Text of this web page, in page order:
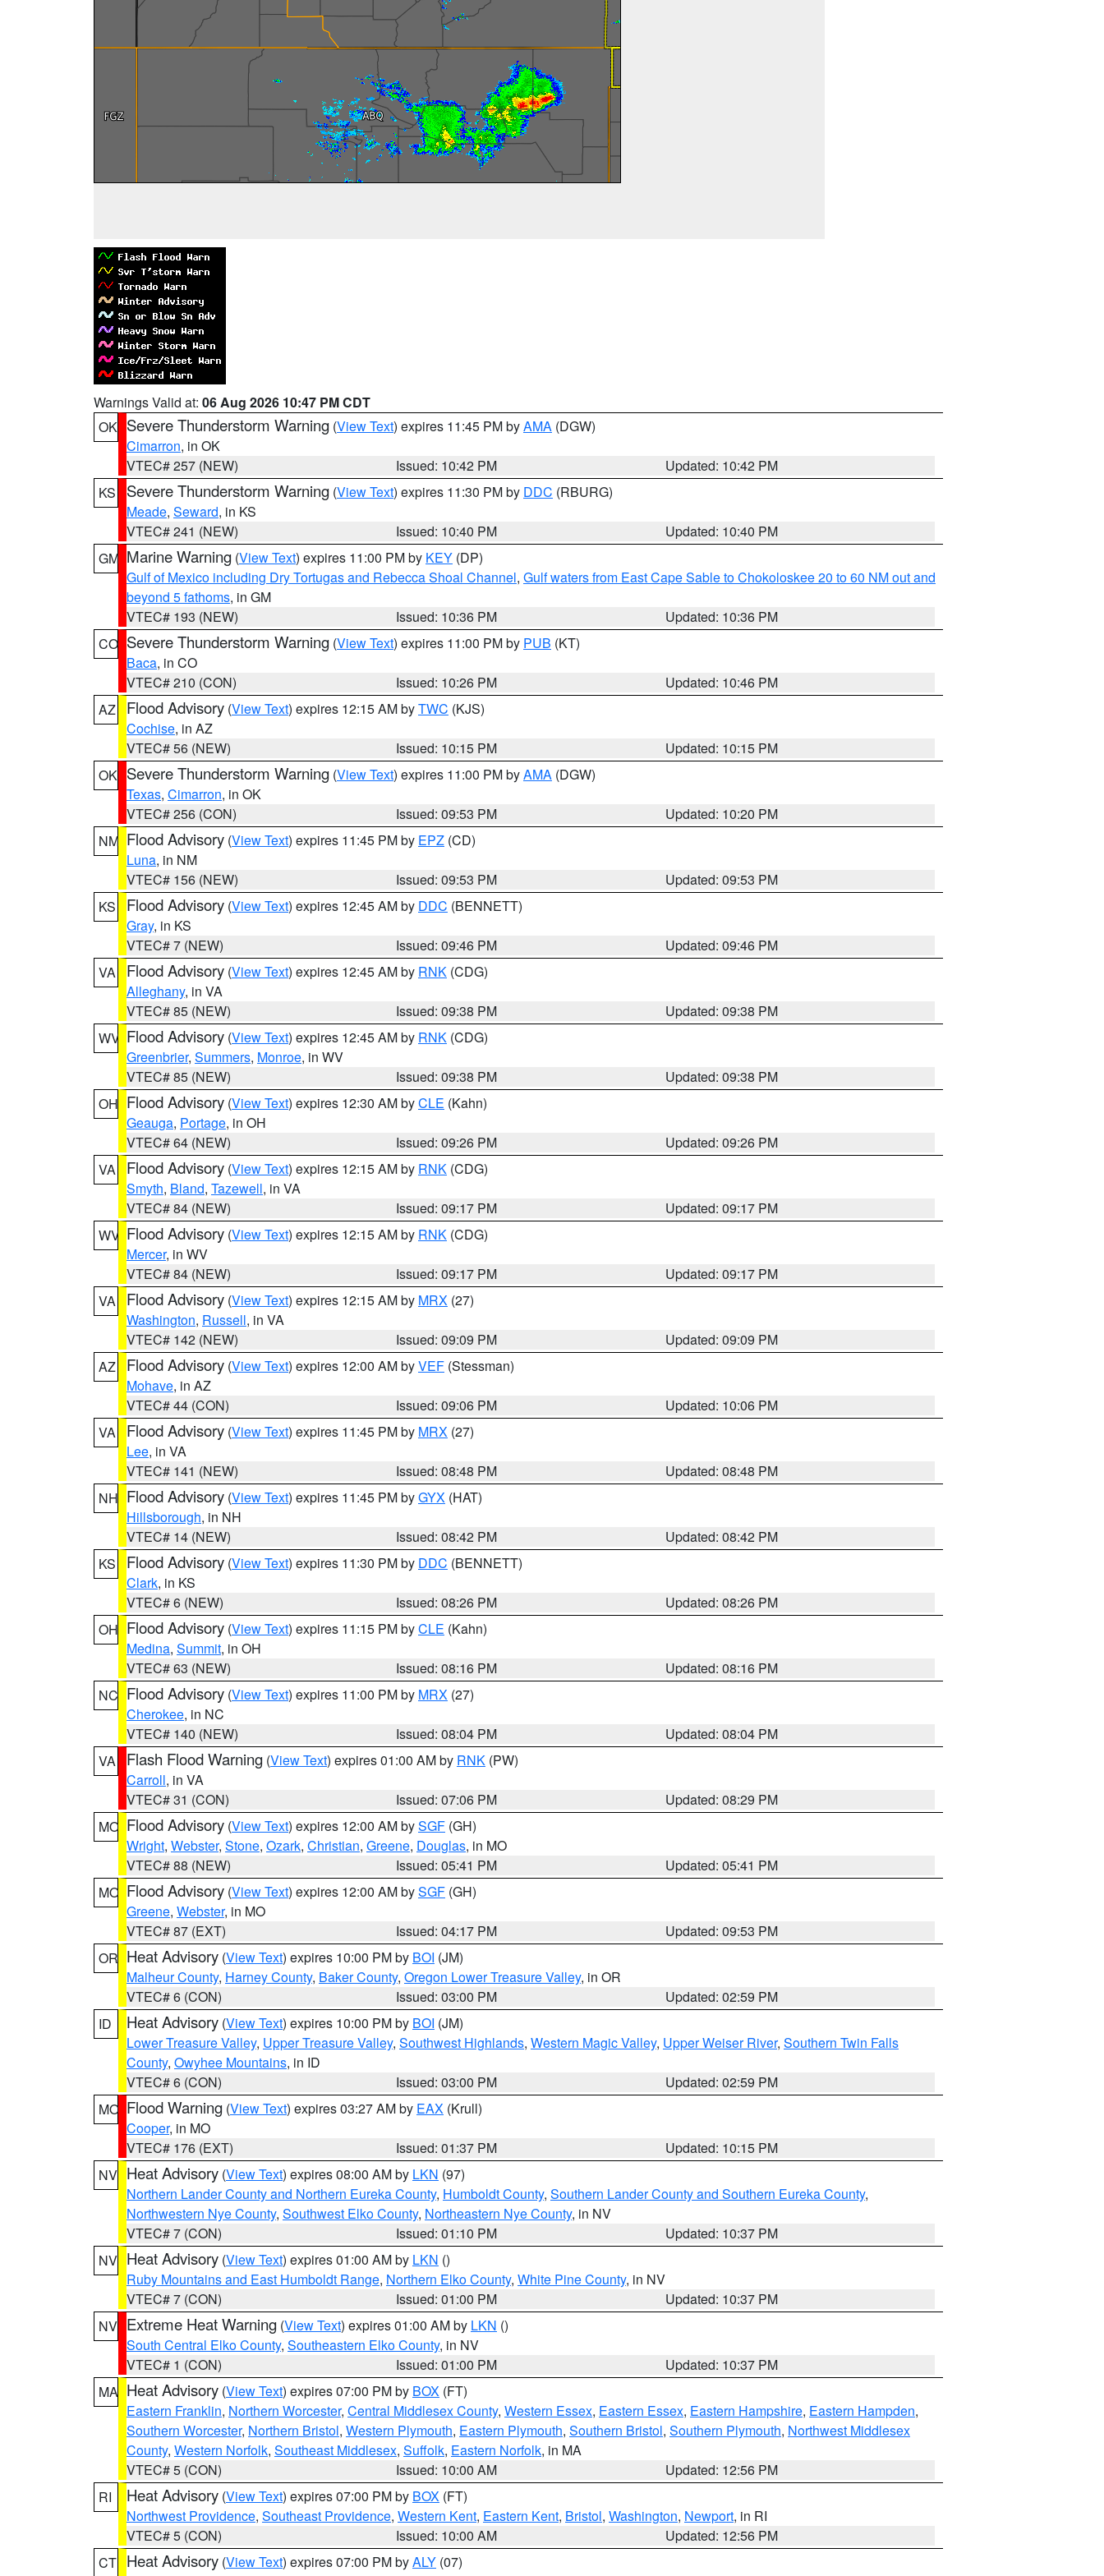
Warnings Valid at: 06 Aug 2026 10:47 PM CDT
OK Severe Thunderstorm Warning (View Text) expires 11:45 PM byAMA (DGW)
Cimarron, in OK
VTEC# 257 (NEW)
Issued: 10:42 PM
Updated: 10:42 PM
KS
Severe Thunderstorm Warning (View Text) expires 11:30 PM by DDC (RBURG)
Meade, Seward, in KS
VTEC# 241 (NEW)
Issued: 10:40 PM
Updated: 10:40 PM
GM Marine Warning (View Text) expires 11:00 PM by KEY (DP)
Gulf of Mexico including Dry Tortugas and Rebecca Shoal Channel, Gulf waters from East Cape Sable to Chokoloskee 20 to 60 NM out and
beyond 5 fathoms, in GM
VTEC# 193 (NEW)
Issued: 10:36 PM
Updated: 10:36 PM
CO Severe Thunderstorm Warning (View Text) expires 11:00 PM by PUB (KT)
Baca, in CO
VTEC# 210 (CON)
Issued: 10:26 PM
Updated: 10:46 PM
AZ
Flood Advisory (View Text) expires 12:15 AM byTWC (KJS)
Cochise, in AZ
VTEC# 56 (NEW)
Issued: 10:15 PM
Updated: 10:15 PM
OK Severe Thunderstorm Warning (View Text) expires 11:00 PM byAMA (DGW)
Texas, Cimarron, in OK
VTEC# 256 (CON)
Issued: 09:53 PM
Updated: 10:20 PM
NM Flood Advisory (View Text) expires 11:45 PM by EPZ (CD)
Luna, in NM
VTEC# 156 (NEW)
Issued: 09:53 PM
Updated: 09:53 PM
KS
Flood Advisory (View Text) expires 12:45 AM by DDC (BENNETT)
Gray, in KS
VTEC# 7 (NEW)
Issued: 09:46 PM
Updated: 09:46 PM
VA
Flood Advisory (View Text) expires 12:45 AM by RNK (CDG)
Alleghany, in VA
VTEC# 85 (NEW)
Issued: 09:38 PM
Updated: 09:38 PM
WV Flood Advisory (View Text) expires 12:45 AM by RNK (CDG)
Greenbrier, Summers, Monroe, in WV
VTEC# 85 (NEW)
Issued: 09:38 PM
Updated: 09:38 PM
OH Flood Advisory (View Text) expires 12:30 AM byCLE (Kahn)
Geauga, Portage, in OH
VTEC# 64 (NEW)
Issued: 09:26 PM
Updated: 09:26 PM
VA
Flood Advisory (View Text) expires 12:15 AM by RNK (CDG)
Smyth, Bland, Tazewell, in VA
VTEC# 84 (NEW)
Issued: 09:17 PM
Updated: 09:17 PM
WV Flood Advisory (View Text) expires 12:15 AM by RNK (CDG)
Mercer, in WV
VTEC# 84 (NEW)
Issued: 09:17 PM
Updated: 09:17 PM
VA
Flood Advisory (View Text) expires 12:15 AM by MRX (27)
Washington, Russell, in VA
VTEC# 142 (NEW)
Issued: 09:09 PM
Updated: 09:09 PM
AZ
Flood Advisory (View Text) expires 12:00 AM byVEF (Stessman)
Mohave, in AZ
VTEC# 44 (CON)
Issued: 09:06 PM
Updated: 10:06 PM
VA
Flood Advisory (View Text) expires 11:45 PM by MRX (27)
Lee, in VA
VTEC# 141 (NEW)
Issued: 08:48 PM
Updated: 08:48 PM
NH Flood Advisory (View Text) expires 11:45 PM byGYX (HAT)
Hillsborough, in NH
VTEC# 14 (NEW)
Issued: 08:42 PM
Updated: 08:42 PM
KS
Flood Advisory (View Text) expires 11:30 PM by DDC (BENNETT)
Clark, in KS
VTEC# 6 (NEW)
Issued: 08:26 PM
Updated: 08:26 PM
OH Flood Advisory (View Text) expires 11:15 PM byCLE (Kahn)
Medina, Summit, in OH
VTEC# 63 (NEW)
Issued: 08:16 PM
Updated: 08:16 PM
NC Flood Advisory (View Text) expires 11:00 PM by MRX (27)
Cherokee, in NC
VTEC# 140 (NEW)
Issued: 08:04 PM
Updated: 08:04 PM
VA
Flash Flood Warning (View Text) expires 01:00 AM by RNK (PW)
Carroll, in VA
VTEC# 31 (CON)
Issued: 07:06 PM
Updated: 08:29 PM
MO Flood Advisory (View Text) expires 12:00 AM bySGF (GH)
Wright, Webster, Stone, Ozark, Christian, Greene, Douglas, in MO
VTEC# 88 (NEW)
Issued: 05:41 PM
Updated: 05:41 PM
MO Flood Advisory (View Text) expires 12:00 AM bySGF (GH)
Greene, Webster, in MO
VTEC# 87 (EXT)
Issued: 04:17 PM
Updated: 09:53 PM
OR Heat Advisory (View Text) expires 10:00 PM by BOI (JM)
Malheur County, Harney County, Baker County, Oregon Lower Treasure Valley, in OR
VTEC# 6 (CON)
Issued: 03:00 PM
Updated: 02:59 PM
ID
Heat Advisory (View Text) expires 10:00 PM by BOI (JM)
Lower Treasure Valley, Upper Treasure Valley, Southwest Highlands, Western Magic Valley, Upper Weiser River, Southern Twin Falls
County, Owyhee Mountains, in ID
VTEC# 6 (CON)
Issued: 03:00 PM
Updated: 02:59 PM
MO Flood Warning (View Text) expires 03:27 AM by EAX (Krull)
Cooper, in MO
VTEC# 176 (EXT)
Issued: 01:37 PM
Updated: 10:15 PM
NV Heat Advisory (View Text) expires 08:00 AM by LKN (97)
Northern Lander County and Northern Eureka County, Humboldt County, Southern Lander County and Southern Eureka County,
Northwestern Nye County, Southwest Elko County, Northeastern Nye County, in NV
VTEC# 7 (CON)
Issued: 01:10 PM
Updated: 10:37 PM
NV Heat Advisory (View Text) expires 01:00 AM by LKN ()
Ruby Mountains and East Humboldt Range, Northern Elko County, White Pine County, in NV
VTEC# 7 (CON)
Issued: 01:00 PM
Updated: 10:37 PM
NV Extreme Heat Warning (View Text) expires 01:00 AM by LKN ()
South Central Elko County, Southeastern Elko County, in NV
VTEC# 1 (CON)
Issued: 01:00 PM
Updated: 10:37 PM
MA Heat Advisory (View Text) expires 07:00 PM by BOX (FT)
Eastern Franklin, Northern Worcester, Central Middlesex County, Western Essex, Eastern Essex, Eastern Hampshire, Eastern Hampden,
Southern Worcester, Northern Bristol, Western Plymouth, Eastern Plymouth, Southern Bristol, Southern Plymouth, Northwest Middlesex
County, Western Norfolk, Southeast Middlesex, Suffolk, Eastern Norfolk, in MA
VTEC# 5 (CON)
Issued: 10:00 AM
Updated: 12:56 PM
RI
Heat Advisory (View Text) expires 07:00 PM by BOX (FT)
Northwest Providence, Southeast Providence, Western Kent, Eastern Kent, Bristol, Washington, Newport, in RI
VTEC# 5 (CON)
Issued: 10:00 AM
Updated: 12:56 PM
CT Heat Advisory (View Text) expires 07:00 PM byALY (07)